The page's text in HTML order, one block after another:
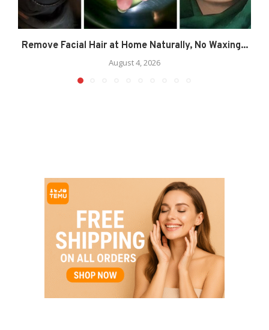
Remove Facial Hair at Home Naturally, No Waxing...
August 4, 2026